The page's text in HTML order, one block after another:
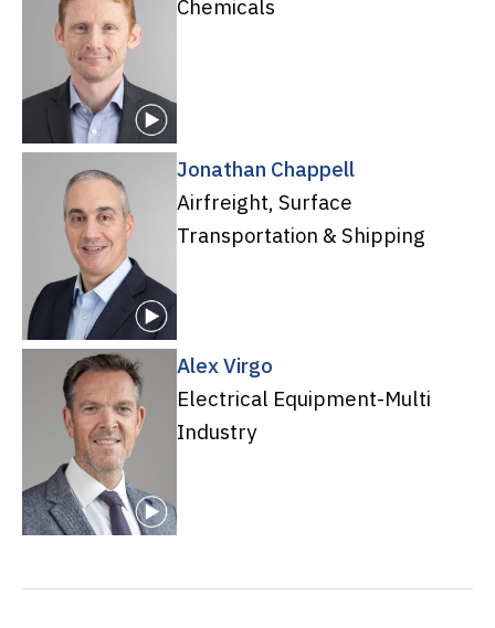
Chemicals
Jonathan Chappell
Airfreight, Surface
Transportation & Shipping
Alex Virgo
Electrical Equipment-Multi
Industry